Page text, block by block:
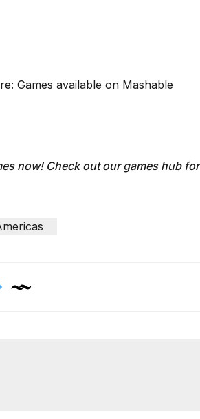
Games available on Mashable
now!Check out ourgames hubfor